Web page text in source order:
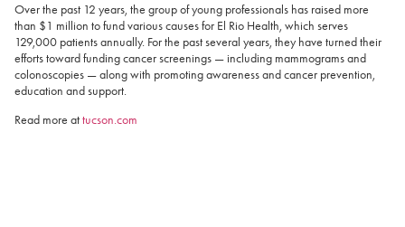
Over the past 12 years, the group of young professionals has raised more
than $1 million to fund various causes for El Rio Health, which serves
129,000 patients annually. For the past several years, they have turned their
efforts toward funding cancer screenings — including mammograms and
colonoscopies — along with promoting awareness and cancer prevention,
education and support.
Read more attucson.com